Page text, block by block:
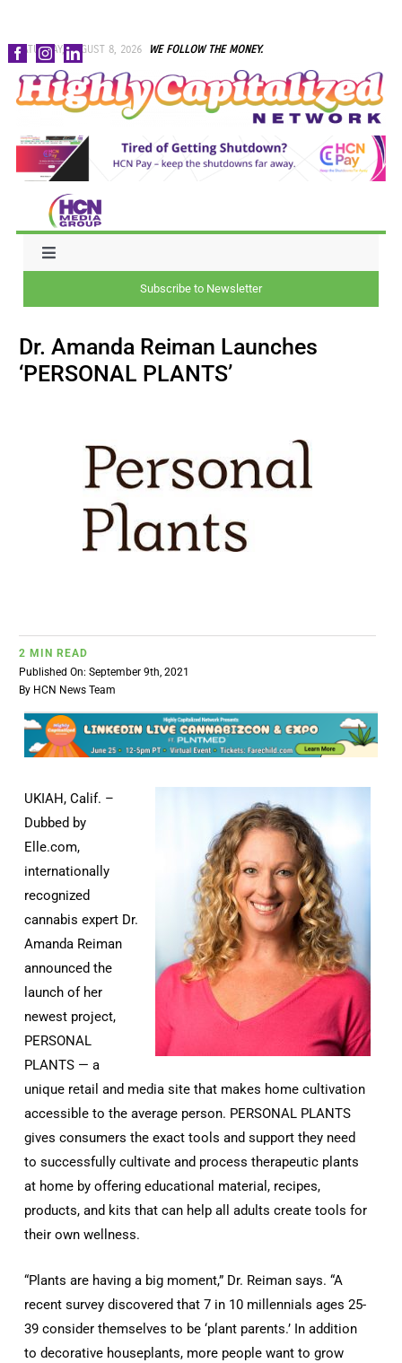
Skip
to
content
SATURDAY, AUGUST 8, 2026 WE FOLLOW THE MONEY.
Toggle
CAPITAL
HCN PAY
CANNABIZCON
Subscribe to Newsletter
Dr. Amanda Reiman Launches
‘PERSONAL PLANTS’
2 MIN READ
Published On: September 9th, 2021
By HCN News Team
UKIAH, Calif. –
Dubbed by
Elle.com,
internationally
recognized
cannabis expert Dr.
Amanda Reiman
announced the
launch of her
newest project,
PERSONAL
PLANTS — a
unique retail and media site that makes home cultivation
accessible to the average person. PERSONAL PLANTS
gives consumers the exact tools and support they need
to successfully cultivate and process therapeutic plants
at home by offering educational material, recipes,
products, and kits that can help all adults create tools for
their own wellness.
“Plants are having a big moment,” Dr. Reiman says. “A
recent survey discovered that 7 in 10 millennials ages 25-
39 consider themselves to be ‘plant parents.’ In addition
to decorative houseplants, more people want to grow